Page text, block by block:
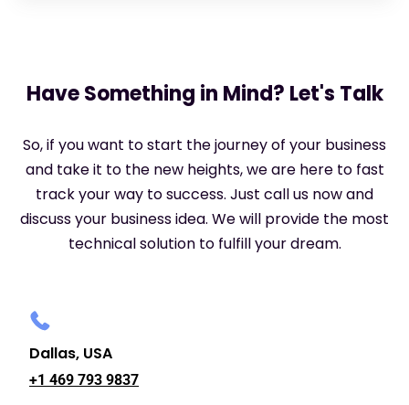
Have Something in Mind? Let's Talk
So, if you want to start the journey of your business
and take it to the new heights, we are here to fast
track your way to success. Just call us now and
discuss your business idea. We will provide the most
technical solution to fulfill your dream.
Dallas, USA
+1 469 793 9837